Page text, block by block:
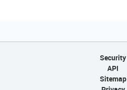
Security
API
Sitemap